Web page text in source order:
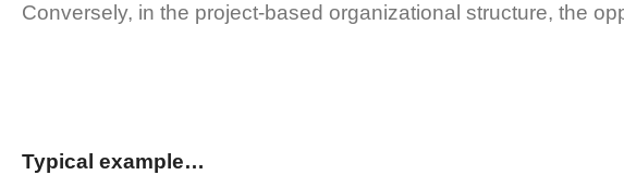
Conversely, in the project-based organizational structure, the
Typical example…